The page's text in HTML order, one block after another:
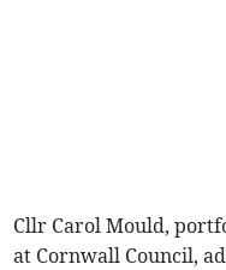
Cllr Carol Mould,
at Cornwall Council,